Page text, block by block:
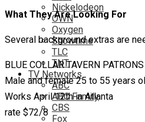
Nickelodeon
OWN
Oxygen
Showtime
TLC
TNT
TV Networks
ABC
ABC Family
CBS
Fox
What They Are Looking For
Several background extras are
BLUE COLLAR TAVERN
Male and female 25 to 55 years
Works April 12th in Atlanta
rate $72/8